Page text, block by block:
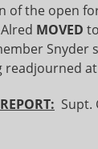
of the open
MOVED
Snyder
at
Supt.